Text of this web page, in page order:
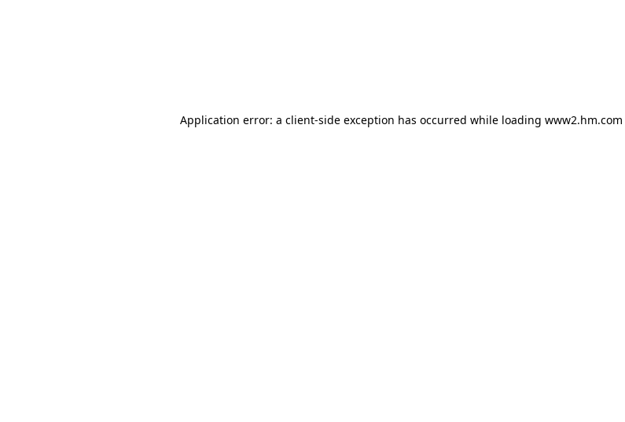
Application error: a client-side exception has occurred while loading www2.hm.com